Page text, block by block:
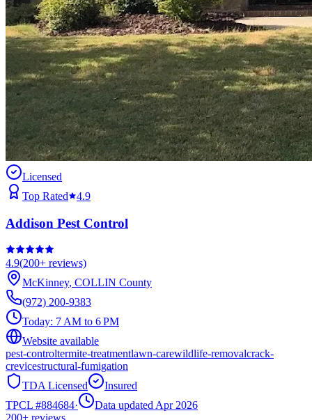
Licensed
Top Rated
4.9
Addison Pest Control
4.9(200+ reviews)
McKinney, COLLIN County
(972) 200-9383
Today: 7 AM to 6 PM
Website available
pest-controltermite-treatmentlawn-carewildlife-removalcrack-
crevicestructural-fumigation
TDA Licensed
Insured
TPCL #884684·
Data updated Apr 2026
200+ reviews